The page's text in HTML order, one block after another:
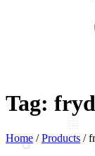
Tag:
Home /Products /